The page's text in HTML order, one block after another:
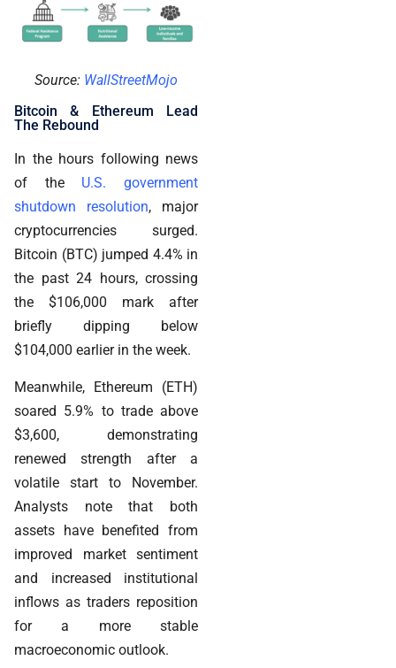
Source: WallStreetMojo
Bitcoin & Ethereum Lead
The Rebound
In the hours following news
of the U.S. government
shutdown resolution, major
cryptocurrencies surged.
Bitcoin (BTC) jumped 4.4% in
the past 24 hours, crossing
the $106,000 mark after
briefly dipping below
$104,000 earlier in the week.
Meanwhile, Ethereum (ETH)
soared 5.9% to trade above
$3,600, demonstrating
renewed strength after a
volatile start to November.
Analysts note that both
assets have benefited from
improved market sentiment
and increased institutional
inflows as traders reposition
for a more stable
macroeconomic outlook.